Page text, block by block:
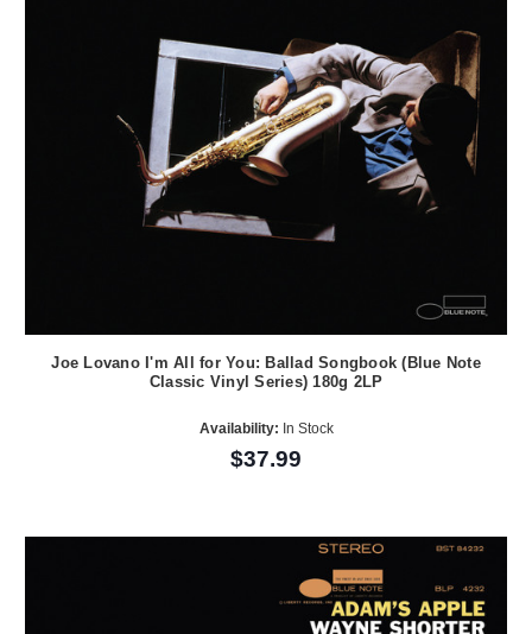
Joe Lovano I'm All for You: Ballad Songbook (Blue Note
Classic Vinyl Series) 180g 2LP
Availability: In Stock
$37.99